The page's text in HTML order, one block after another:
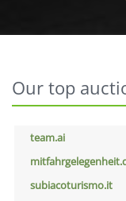
Our top
team.ai
subiacoturismo.it